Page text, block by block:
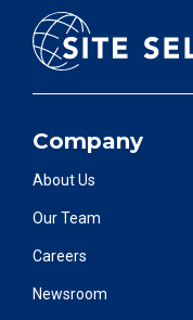
Company
About Us
Our Team
Careers
Newsroom